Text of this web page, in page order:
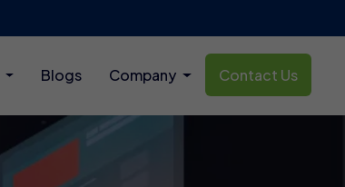
Blogs Company Contact Us